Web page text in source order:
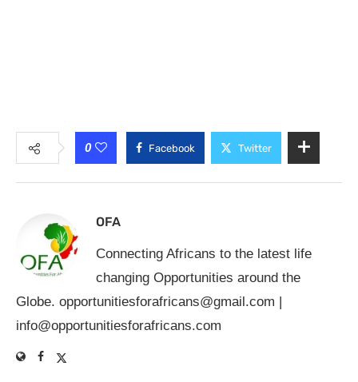
0 Facebook Twitter
OFA
Connecting Africans to the latest life
changing Opportunities around the
Globe. opportunitiesforafricans@gmail.com |
info@opportunitiesforafricans.com